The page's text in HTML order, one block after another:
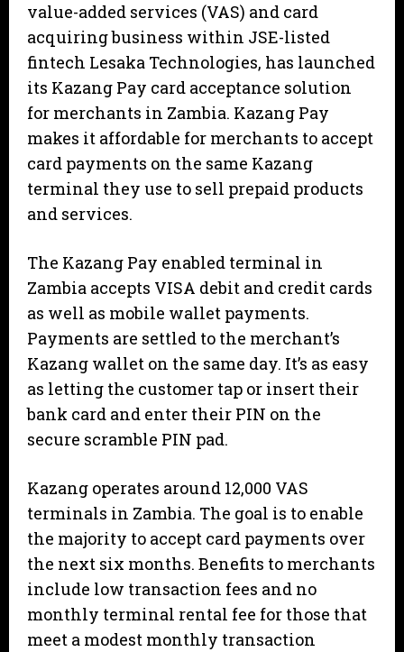
value-added services (VAS) and card
acquiring business within JSE-listed
fintech Lesaka Technologies, has launched
its Kazang Pay card acceptance solution
for merchants in Zambia. Kazang Pay
makes it affordable for merchants to accept
card payments on the same Kazang
terminal they use to sell prepaid products
and services.
The Kazang Pay enabled terminal in
Zambia accepts VISA debit and credit cards
as well as mobile wallet payments.
Payments are settled to the merchant’s
Kazang wallet on the same day. It’s as easy
as letting the customer tap or insert their
bank card and enter their PIN on the
secure scramble PIN pad.
Kazang operates around 12,000 VAS
terminals in Zambia. The goal is to enable
the majority to accept card payments over
the next six months. Benefits to merchants
include low transaction fees and no
monthly terminal rental fee for those that
meet a modest monthly transaction